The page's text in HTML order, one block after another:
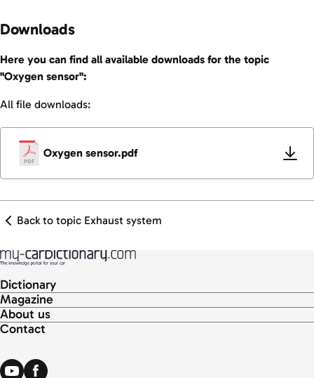
Downloads
Here you can find all available downloads for the topic
"Oxygen sensor":
All file downloads:
Oxygen sensor.pdf
Back to topic Exhaust system
Dictionary
Magazine
About us
Contact